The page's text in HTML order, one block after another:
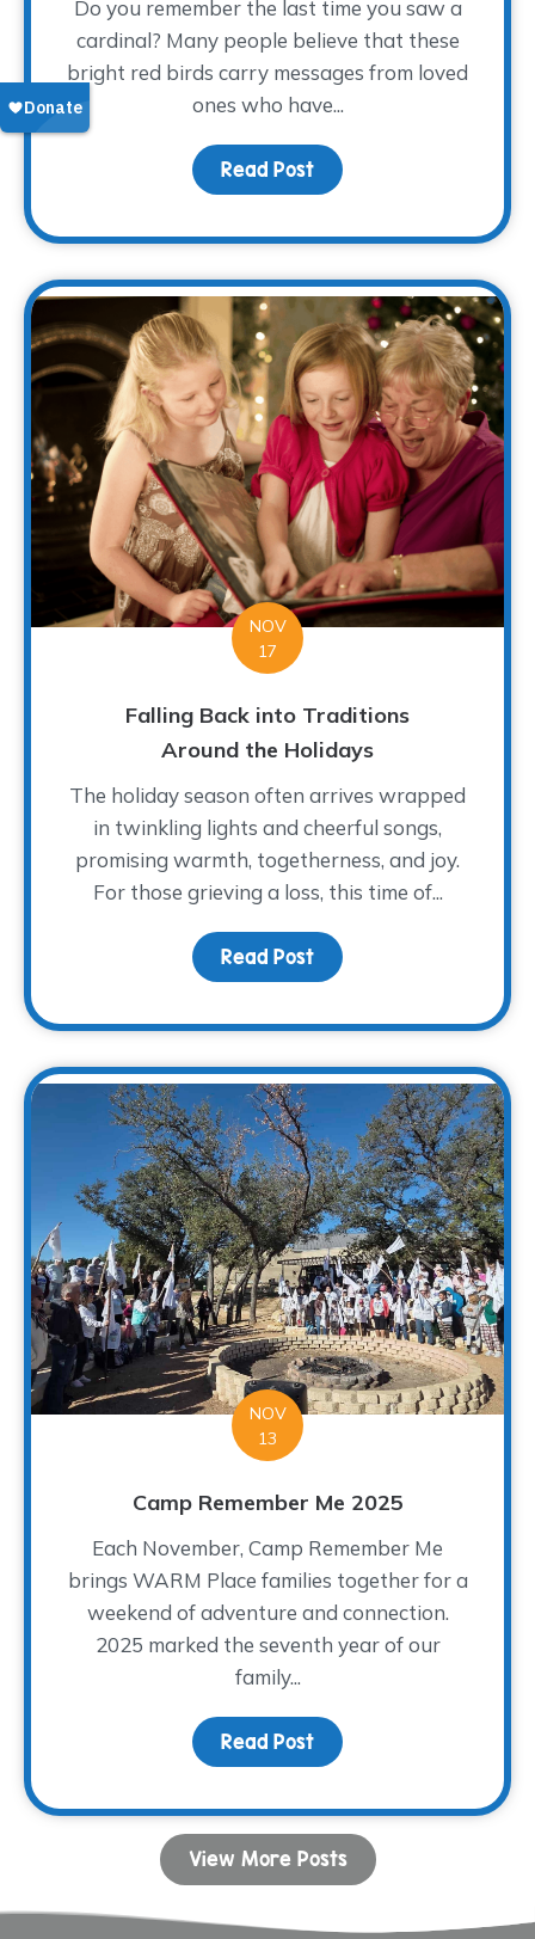
Do you remember the last time you saw a
cardinal? Many people believe that these
bright red birds carry messages from loved
ones who have...
Read Post about Keeping Dad
NOV
17
Falling Back into Traditions
Around the Holidays
The holiday season often arrives wrapped
in twinkling lights and cheerful songs,
promising warmth, togetherness, and joy.
For those grieving a loss, this time of...
Read Post about Falling Back
NOV
13
Camp Remember Me 2025
Each November, Camp Remember Me
brings WARM Place families together for a
weekend of adventure and connection.
2025 marked the seventh year of our
family...
Read Post about Camp
View More Posts